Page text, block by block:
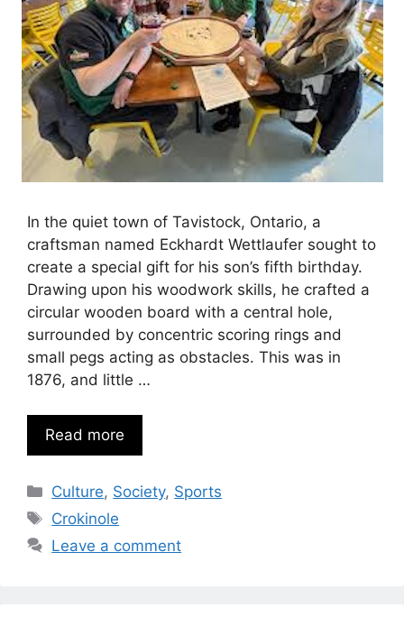
In the quiet town of Tavistock, Ontario, a
craftsman named Eckhardt Wettlaufer sought to
create a special gift for his son’s fifth birthday.
Drawing upon his woodwork skills, he crafted a
circular wooden board with a central hole,
surrounded by concentric scoring rings and
small pegs acting as obstacles. This was in
1876, and little …
Read more
Categories
Culture, Society, Sports
Tags
Crokinole
Leave a comment